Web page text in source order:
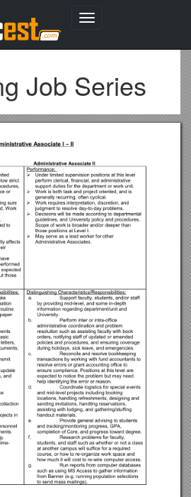
Toggle
Job Series